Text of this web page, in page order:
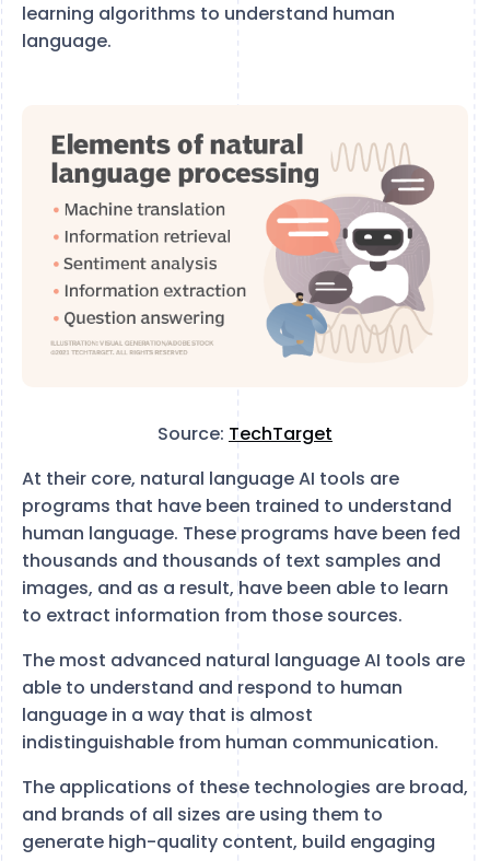
learning algorithms to understand human
language.
Source: TechTarget
At their core, natural language AI tools are
programs that have been trained to understand
human language. These programs have been fed
thousands and thousands of text samples and
images, and as a result, have been able to learn
to extract information from those sources.
The most advanced natural language AI tools are
able to understand and respond to human
language in a way that is almost
indistinguishable from human communication.
The applications of these technologies are broad,
and brands of all sizes are using them to
generate high-quality content, build engaging